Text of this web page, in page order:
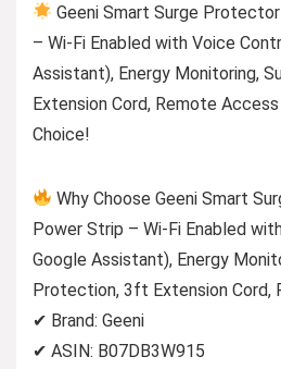
Geeni Smart Surge
– Wi-Fi Enabled with Voice
Assistant), Energy Monitoring,
Extension Cord, Remote
Choice!
Why Choose Geeni Smart
Power Strip – Wi-Fi Enabled
Google Assistant), Energy
Protection, 3ft Extension Cord,
✔ Brand: Geeni
✔ ASIN: B07DB3W915